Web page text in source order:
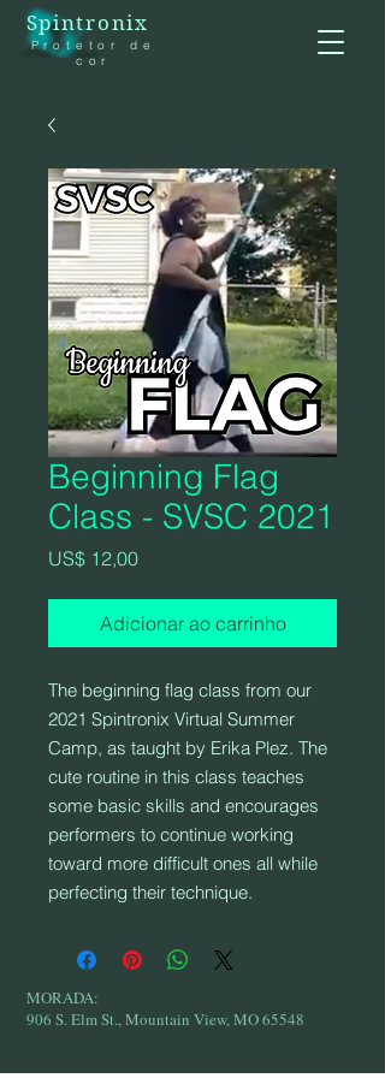
Spintronix
Protetor de
cor
Beginning Flag
Class - SVSC 2021
US$ 12,00Preço
Adicionar ao carrinho
The beginning flag class from our
2021 Spintronix Virtual Summer
Camp, as taught by Erika Plez. The
cute routine in this class teaches
some basic skills and encourages
performers to continue working
toward more difficult ones all while
perfecting their technique.
MORADA:
906 S. Elm St., Mountain View, MO 65548